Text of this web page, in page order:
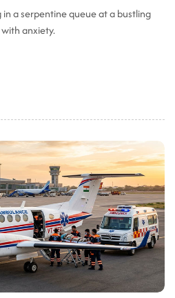
a serpentine queue at a bustling
anxiety.